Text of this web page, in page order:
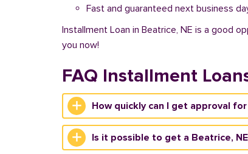
Fast and guaranteed next business
Installment Loan in Beatrice, NE is a good
you now!
FAQ Installment
How quickly can I get approval
Is it possible to get a Beatrice,